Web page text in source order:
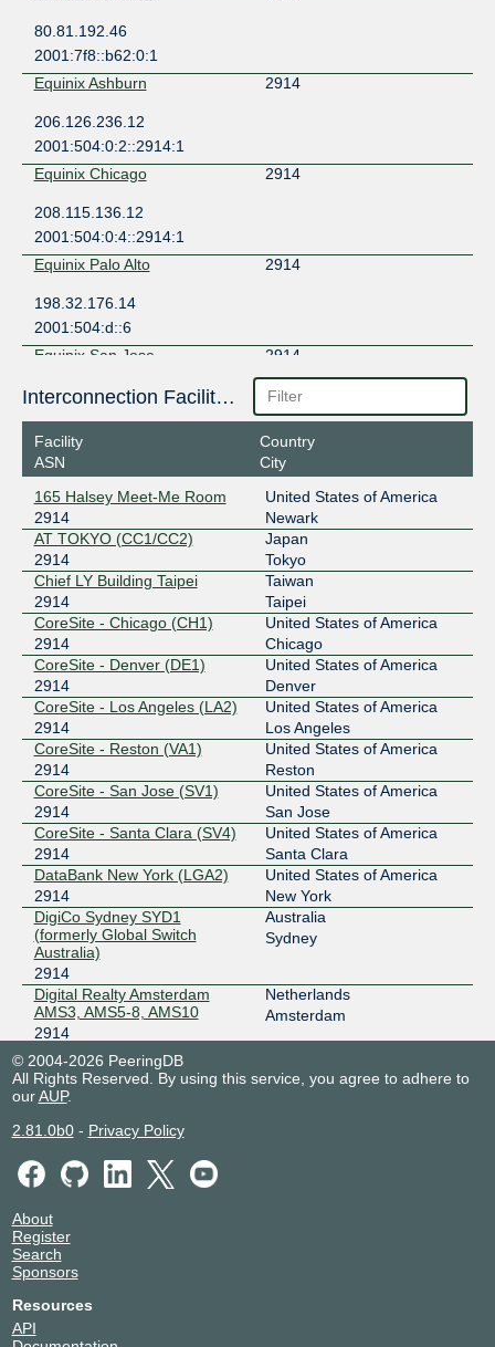
80.81.192.46
2001:7f8::b62:0:1
Equinix Ashburn
2914
206.126.236.12
2001:504:0:2::2914:1
Equinix Chicago
2914
208.115.136.12
2001:504:0:4::2914:1
Equinix Palo Alto
2914
198.32.176.14
2001:504:d::6
Equinix San Jose
2914
206.223.116.12
2001:504:0:1::2914:1
ESpanix Madrid Lower LAN
2914
2001:7f8:f::16
LINX LON1
2914
195.66.224.138
2001:7f8:4::b62:1
Netnod Stockholm BLUE --
MTU1500
2914
194.68.128.227
2001:7f8:d:fe::227
Netnod Stockholm BLUE --
MTU4470
2914
195.69.119.227
2001:7f8:d:fb::227
Netnod Stockholm GREEN --
MTU1500
2914
194.68.123.227
2001:7f8:d:ff::227
Netnod Stockholm GREEN --
MTU4470
2914
195.245.240.227
2001:7f8:d:fc::227
Interconnection Facilities
Facility
ASN
Country
City
165 Halsey Meet-Me Room
2914
United States of America
Newark
AT TOKYO (CC1/CC2)
2914
Japan
Tokyo
Chief LY Building Taipei
2914
Taiwan
Taipei
CoreSite - Chicago (CH1)
2914
United States of America
Chicago
CoreSite - Denver (DE1)
2914
United States of America
Denver
CoreSite - Los Angeles (LA2)
2914
United States of America
Los Angeles
CoreSite - Reston (VA1)
2914
United States of America
Reston
CoreSite - San Jose (SV1)
2914
United States of America
San Jose
CoreSite - Santa Clara (SV4)
2914
United States of America
Santa Clara
DataBank New York (LGA2)
2914
United States of America
New York
DigiCo Sydney SYD1
(formerly Global Switch
Australia)
2914
Australia
Sydney
Digital Realty Amsterdam
AMS3, AMS5-8, AMS10
2914
Netherlands
Amsterdam
Digital Realty Amsterdam
AMS9
2914
Amsterdam
Marietta)
Digital Realty Brussels BRU1
Digital Realty Frankfurt
FRA1-27
2914
Digital Realty London LON1-
2914
Digital Realty Madrid MAD1-2
© 2004-2026 PeeringDB
All Rights Reserved. By using this service, you agree to adhere to
ourAUP.
2.81.0b0- Privacy Policy
About
Register
Search
Sponsors
Resources
API